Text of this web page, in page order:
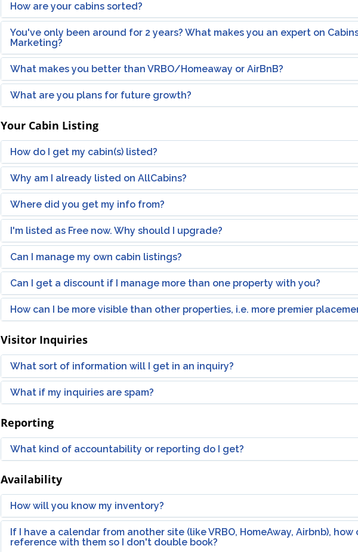
How are your cabins sorted?
You've only been around for 2 years? What makes you an expert on
Marketing?
What makes you better than VRBO/Homeaway or AirBnB?
What are you plans for future growth?
Your Cabin Listing
How do I get my cabin(s) listed?
Why am I already listed on AllCabins?
Where did you get my info from?
I'm listed as Free now. Why should I upgrade?
Can I manage my own cabin listings?
Can I get a discount if I manage more than one property with you?
How can I be more visible than other properties, i.e. more premier
Visitor Inquiries
What sort of information will I get in an inquiry?
What if my inquiries are spam?
Reporting
What kind of accountability or reporting do I get?
Availability
How will you know my inventory?
If I have a calendar from another site (like VRBO, HomeAway, Airbnb), how
reference with them so I don't double book?